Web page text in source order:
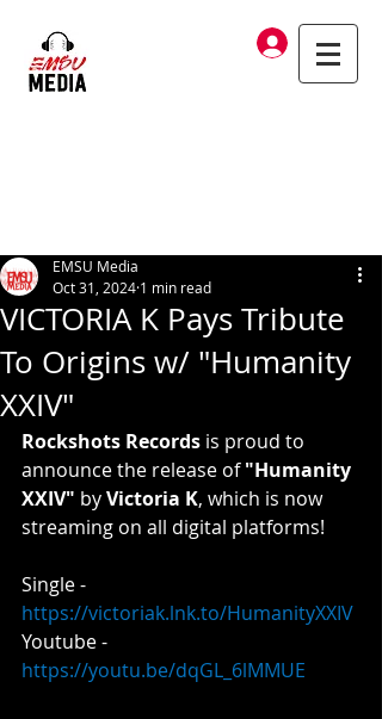
Log In
VICTORIA K Pays Tribute
To Origins w/ "Humanity
XXIV"
EMSU Media
Oct 31, 2024 1 min read
Rockshots Records is proud to
announce the release of "Humanity
XXIV" by Victoria K, which is now
streaming on all digital platforms!
Single -
https://victoriak.lnk.to/HumanityXXIV
Youtube -
https://youtu.be/dqGL_6lMMUE